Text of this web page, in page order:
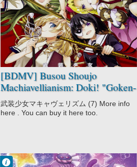
[BDMV] Busou Shoujo
Machiavellianism: Doki! "Goken-
darake" no Ian Ryokou (Bundle
with Manga Vol.7) [171125]
Machiavellianis
m
School
Shounen
武装少女マキャヴェリズム (7) More info
here . You can buy it here too.
Francisco IV